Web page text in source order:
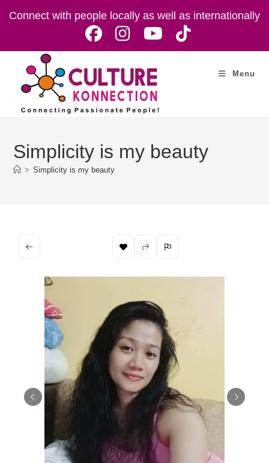
Connect with people locally as well as internationally
Menu
Simplicity is my beauty
> Simplicity is my beauty